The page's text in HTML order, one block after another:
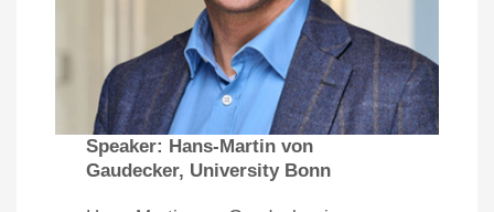
Speaker: Hans-Martin von
Gaudecker, University Bonn